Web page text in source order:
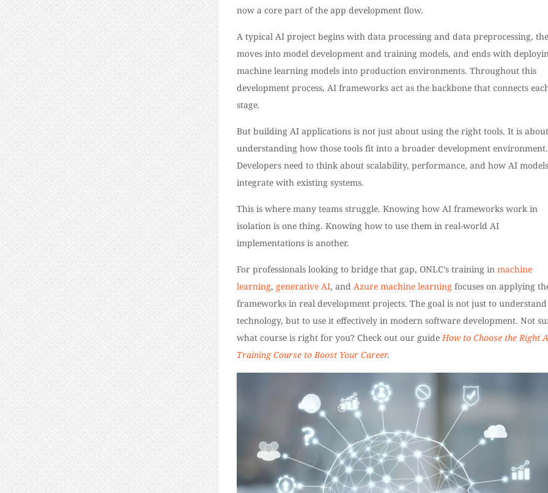
now a core part of the app development flow.
A typical AI project begins with data processing and data preprocessing,
moves into model development and training models, and ends with
machine learning models into production environments. Throughout this
development process, AI frameworks act as the backbone that connects
stage.
But building AI applications is not just about using the right tools. It is about
understanding how those tools fit into a broader development environment.
Developers need to think about scalability, performance, and how AI models
integrate with existing systems.
This is where many teams struggle. Knowing how AI frameworks work in
isolation is one thing. Knowing how to use them in real-world AI
implementations is another.
For professionals looking to bridge that gap, ONLC’s training in machine
learning, generative AI, and Azure machine learningfocuses on applying
frameworks in real development projects. The goal is not just to
technology, but to use it effectively in modern software development. Not
what course is right for you? Check out our guide How to Choose the Right
Training Course to Boost Your Career.